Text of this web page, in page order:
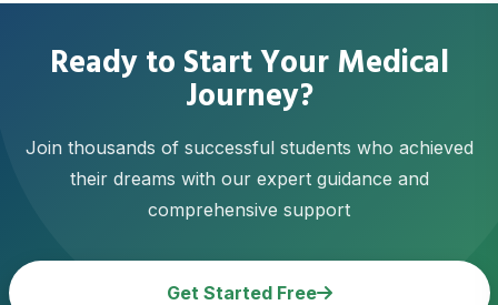
Ready to Start Your Medical
Journey?
Join thousands of successful students who achieved
their dreams with our expert guidance and
comprehensive support
Get Started Free